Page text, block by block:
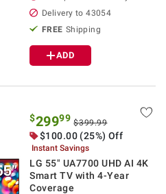
Delivery to43054
FREE Shipping
ADD
$29999 $399.99
$100.00 (25%) Off
Instant Savings
LG 55" UA7700 UHD AI 4K
Smart TV with 4-Year
Coverage